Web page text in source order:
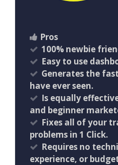
Pros
100% newbie
Easy to use
Generates the
have ever seen.
​Is equally
and beginner
​Fixes all of your
problems in 1 Click.
Requires no
experience, or